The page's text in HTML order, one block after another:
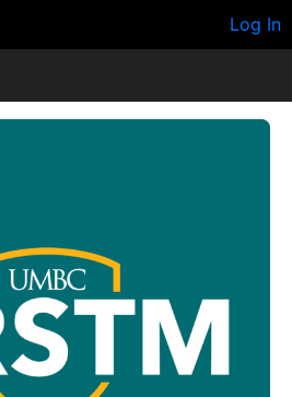
Log In